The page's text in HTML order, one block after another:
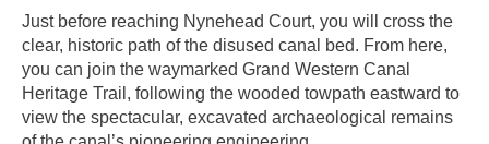
Just before reaching Nynehead Court, you will cross the
clear, historic path of the disused canal bed. From here,
you can join the waymarked Grand Western Canal
Heritage Trail, following the wooded towpath eastward to
view the spectacular, excavated archaeological remains